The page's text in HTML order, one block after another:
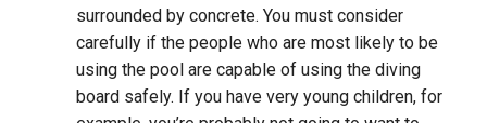
surrounded by concrete. You must consider
carefully if the people who are most likely to be
using the pool are capable of using the diving
board safely. If you have very young children, for